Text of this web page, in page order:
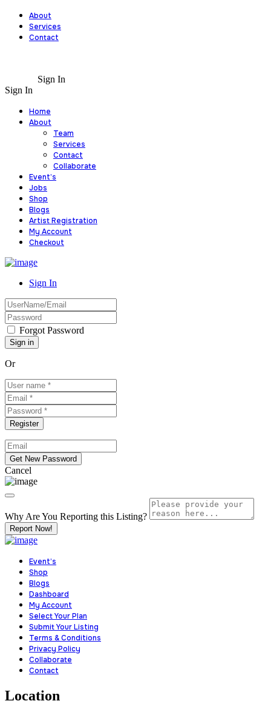
About
Services
Contact
Sign In
Sign In
Home
About
Team
Services
Contact
Collaborate
Event’s
Jobs
Shop
Blogs
Artist Registration
My Account
Checkout
Sign In
Forgot Password
Or
Cancel
Why Are You Reporting this Listing?
Report Now!
Event’s
Shop
Blogs
Dashboard
My Account
Select Your Plan
Submit Your Listing
Terms & Conditions
Privacy Policy
Collaborate
Contact
Location